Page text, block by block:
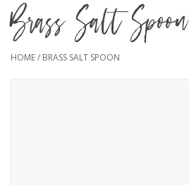
Brass Salt Spoon
HOME/ BRASS SALT SPOON